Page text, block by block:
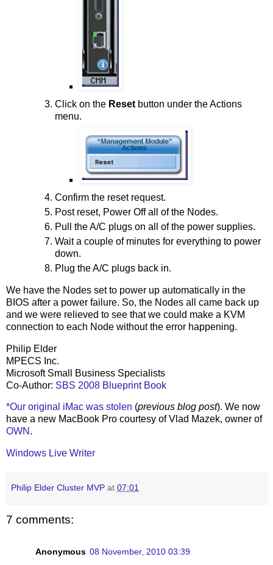
Click on the Reset button under the Actions
menu.
Confirm the reset request.
Post reset, Power Off all of the Nodes.
Pull the A/C plugs on all of the power supplies.
Wait a couple of minutes for everything to power
down.
Plug the A/C plugs back in.
We have the Nodes set to power up automatically in the
BIOS after a power failure. So, the Nodes all came back up
and we were relieved to see that we could make a KVM
connection to each Node without the error happening.
Philip Elder
MPECS Inc.
Microsoft Small Business Specialists
Co-Author: SBS 2008 Blueprint Book
*Our original iMac was stolen (previous blog post). We now
have a new MacBook Pro courtesy of Vlad Mazek, owner of
OWN .
Windows Live Writer
Philip Elder Cluster MVP at 07:01
7 comments:
Anonymous 08 November, 2010 03:39